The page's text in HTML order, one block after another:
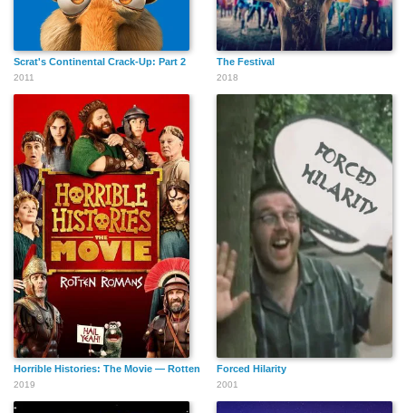
Scrat's Continental Crack-Up: Part 2
2011
The Festival
2018
Horrible Histories: The Movie — Rotten Romans
2019
Forced Hilarity
2001